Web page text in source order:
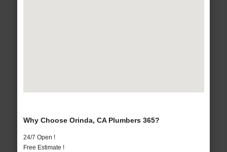
Why Choose Orinda, CA Plumbers 365?
24/7 Open !
Free Estimate !